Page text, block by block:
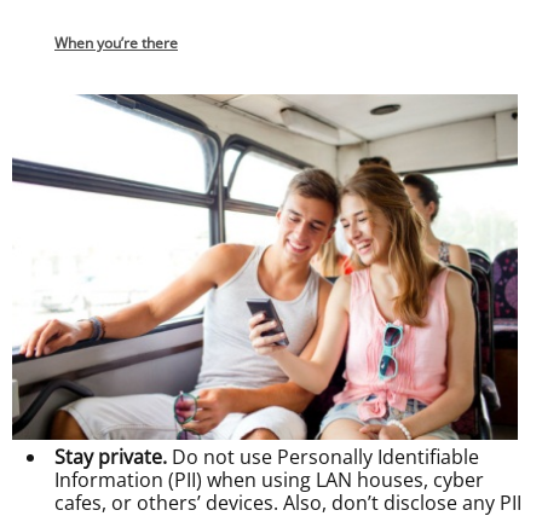
When you’re there
Stay private. Do not use Personally Identifiable
Information (PII) when using LAN houses, cyber
cafes, or others’ devices. Also, don’t disclose any PII